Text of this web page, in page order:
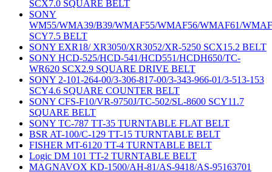
SCX7.0 SQUARE BELT
SONY
WM55/WMA39/B39/WMAF55/WMAF56/WMAF61/
SCY7.5 BELT
SONY EXR18/ XR3050/XR3052/XR-5250 SCX15.2 BELT
SONY HCD-525/HCD-541/HCD551/HCDH650/TC-
WR620 SCX2.9 SQUARE DRIVE BELT
SONY 2-101-264-00/3-306-817-00/3-343-966-01/3-513-153
SCY4.6 SQUARE COUNTER BELT
SONY CFS-F10/VR-9750J/TC-502/SL-8600 SCY11.7
SQUARE BELT
SONY TC-787 TT-35 TURNTABLE FLAT BELT
BSR AT-100/C-129 TT-15 TURNTABLE BELT
FISHER MT-6120 TT-4 TURNTABLE BELT
Logic DM 101 TT-2 TURNTABLE BELT
MAGNAVOX KD-1500/AH-81/AS-9418/AS-95163701